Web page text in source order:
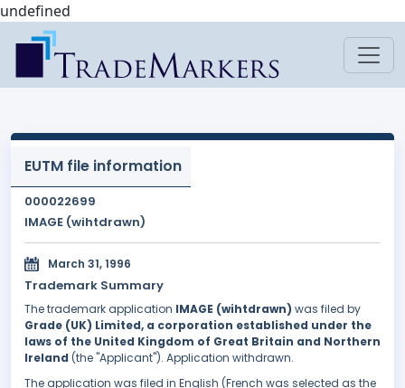
undefined
EUTM file information
000022699
IMAGE (wihtdrawn)
March 31, 1996
Trademark Summary
The trademark application IMAGE (wihtdrawn) was filed by
Grade (UK) Limited, a corporation established under the
laws of the United Kingdom of Great Britain and Northern
Ireland (the "Applicant"). Application withdrawn.
The application was filed in English (French was selected as the